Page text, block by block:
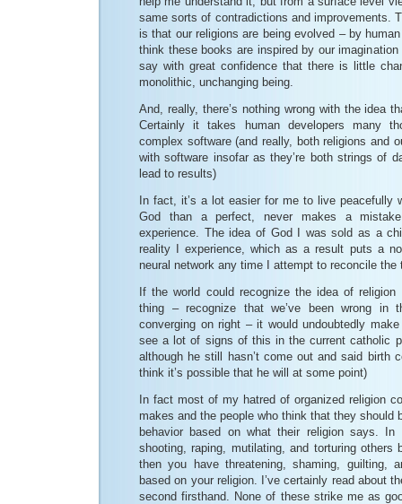
same sorts of contradictions and improvements.
is that our religions are being evolved – by
think these books are inspired by our
say with great confidence that there is little
monolithic, unchanging being.
And, really, there’s nothing wrong with the idea
Certainly it takes human developers many
complex software (and really, both religions and
with software insofar as they’re both strings of
lead to results)
In fact, it’s a lot easier for me to live peacefully
God than a perfect, never makes a
experience. The idea of God I was sold as a
reality I experience, which as a result puts a
neural network any time I attempt to reconcile the
If the world could recognize the idea of
thing – recognize that we’ve been wrong in
converging on right – it would undoubtedly
see a lot of signs of this in the current catholic
although he still hasn’t come out and said birth
think it’s possible that he will at some point)
In fact most of my hatred of organized religion
makes and the people who think that they should
behavior based on what their religion says.
shooting, raping, mutilating, and torturing others
then you have threatening, shaming, guilting,
based on your religion. I’ve certainly read about
second firsthand. None of these strike me as